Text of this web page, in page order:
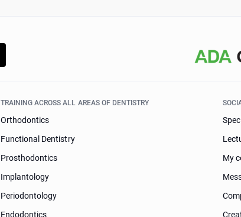
TRAINING ACROSS ALL AREAS OF DENTISTRY
Orthodontics
Functional Dentistry
Prosthodontics
Implantology
Periodontology
Endodontics
My